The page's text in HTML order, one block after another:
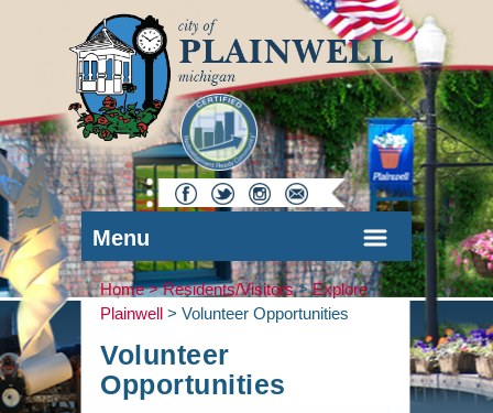
Menu
Home >Residents/Visitors>Explore
Plainwell
> Volunteer Opportunities
Volunteer
Opportunities